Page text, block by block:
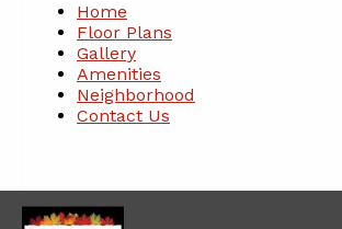
Home
Floor Plans
Gallery
Amenities
Neighborhood
Contact Us